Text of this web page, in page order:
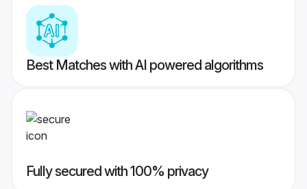
Best Matches with AI powered algorithms
Fully secured with 100% privacy